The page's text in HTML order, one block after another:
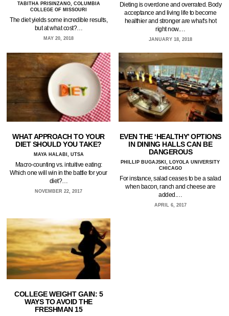
TABITHA PRISINZANO, COLUMBIA
COLLEGE OF MISSOURI
The diet yields some incredible results,
but at what cost?…
MAY 20, 2018
Dieting is overdone and overrated. Body
acceptance and living life to become
healthier and stronger are what's hot
right now.…
JANUARY 18, 2018
WHAT APPROACH TO YOUR
DIET SHOULD YOU TAKE?
MAYA HALABI, UTSA
Macro-counting vs. intuitive eating:
Which one will win in the battle for your
diet?…
NOVEMBER 22, 2017
EVEN THE ‘HEALTHY’ OPTIONS
IN DINING HALLS CAN BE
DANGEROUS
PHILLIP BUGAJSKI, LOYOLA UNIVERSITY
CHICAGO
For instance, salad ceases to be a salad
when bacon, ranch and cheese are
added.…
APRIL 6, 2017
COLLEGE WEIGHT GAIN: 5
WAYS TO AVOID THE
FRESHMAN 15